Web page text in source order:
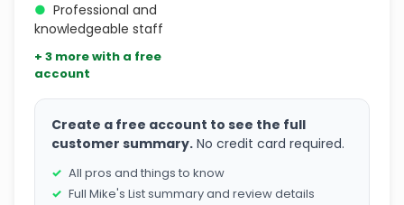
● Professional and
knowledgeable staff
+ 3 more with a free
account
Create a free account to see the full
customer summary. No credit card required.
All pros and things to know
Full Mike's List summary and review details